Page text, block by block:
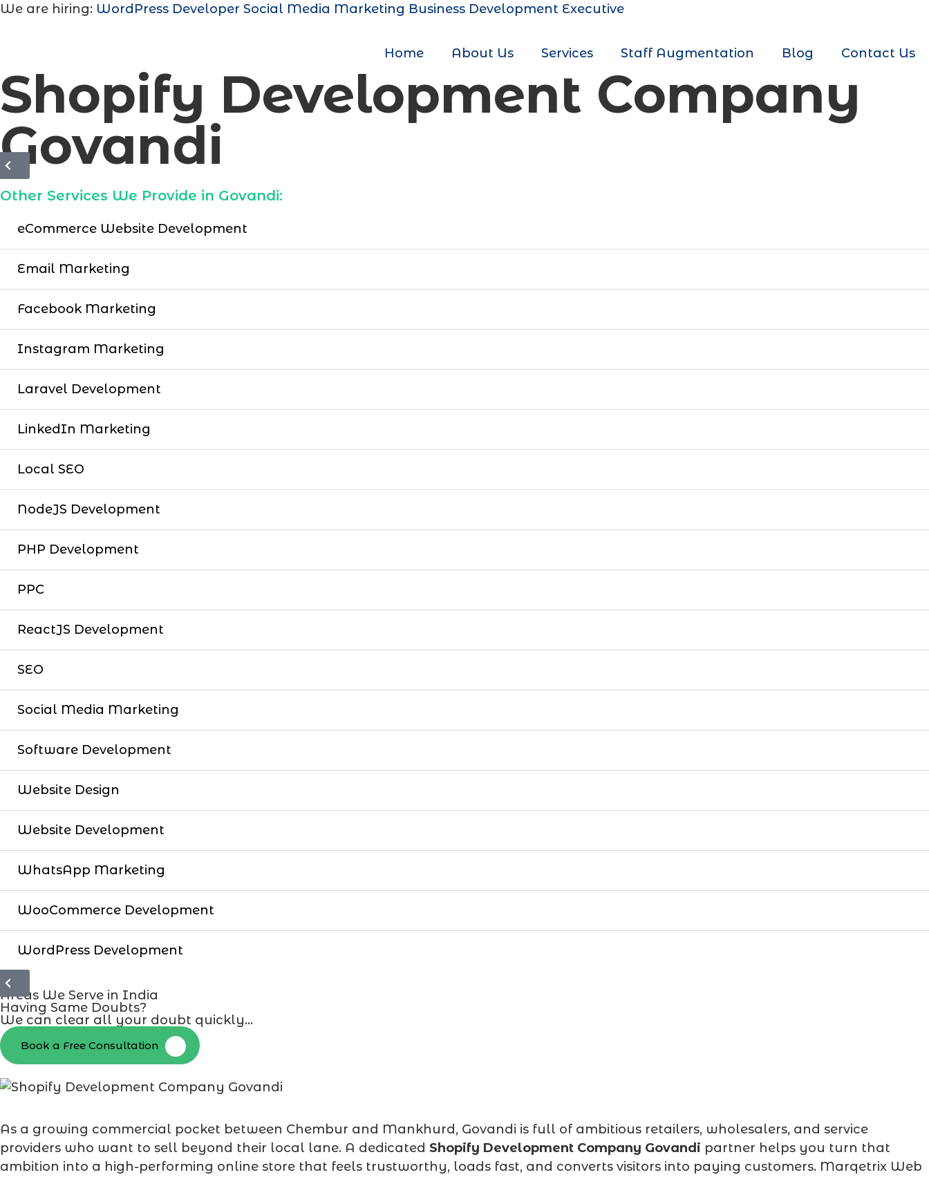
We are hiring: WordPress Developer Social Media Marketing Business Development Executive
Home About Us Services Staff Augmentation Blog Contact Us
Shopify Development Company
Govandi
Other Services We Provide in Govandi:
eCommerce Website Development
Email Marketing
Facebook Marketing
Instagram Marketing
Laravel Development
LinkedIn Marketing
Local SEO
NodeJS Development
PHP Development
PPC
ReactJS Development
SEO
Social Media Marketing
Software Development
Website Design
Website Development
WhatsApp Marketing
WooCommerce Development
WordPress Development
Areas We Serve in India
Having Same Doubts?
We can clear all your doubt quickly...
Book a Free Consultation
As a growing commercial pocket between Chembur and Mankhurd, Govandi is full of ambitious retailers, wholesalers, and service
providers who want to sell beyond their local lane. A dedicated Shopify Development Company Govandi partner helps you turn that
ambition into a high-performing online store that feels trustworthy, loads fast, and converts visitors into paying customers. Marqetrix Web